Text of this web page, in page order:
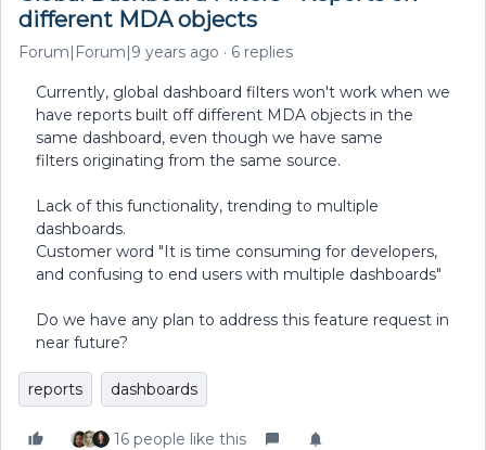
different MDA objects
Forum|Forum|9 years ago 6 replies
Currently, global dashboard filters won't work when we
have reports built off different MDA objects in the
same dashboard, even though we have same
filters originating from the same source.
Lack of this functionality, trending to multiple
dashboards.
Customer word "It is time consuming for developers,
and confusing to end users with multiple dashboards"
Do we have any plan to address this feature request in
near future?
reports dashboards
16 people like this